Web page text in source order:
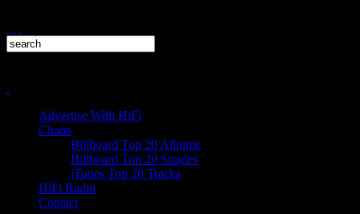
Advertise With HiFi
Charts
Billboard Top 20 Albums
Billboard Top 20 Singles
iTunes Top 20 Tracks
HiFi Radio
Contact